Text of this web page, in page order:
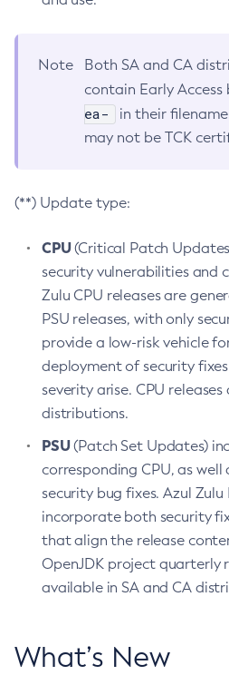
Note
Both SA and CA
contain Early
ea-
in their
may not be TCK
(**) Update type:
CPU(Critical Patch
security vulnerabilities and
Zulu CPU releases are
PSU releases, with only
provide a low-risk vehicle
deployment of security
severity arise. CPU
distributions.
PSU(Patch Set Updates)
corresponding CPU, as
security bug fixes. Azul Zulu
incorporate both security
that align the release
OpenJDK project quarterly
available in SA and CA
What’s New